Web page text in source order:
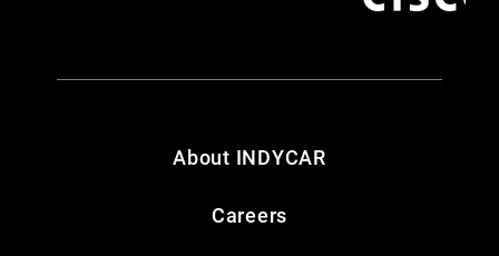
About INDYCAR
Careers